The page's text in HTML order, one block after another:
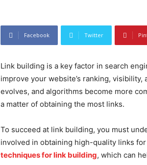
Facebook Twitter
Link building is a key factor in search
improve your website’s ranking, visibility,
evolves, and algorithms become more
a matter of obtaining the most links.
To succeed at link building, you must
involved in obtaining high-quality links
techniques for link building, which can